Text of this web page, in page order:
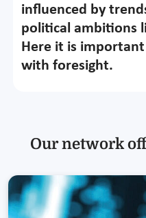
influenced by
political ambitions
Here it is
with foresight.
Our network